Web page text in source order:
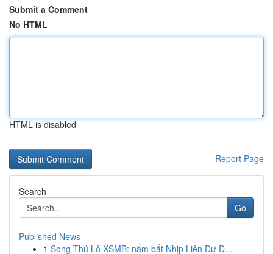
Submit a Comment
No HTML
HTML is disabled
Report Page
Search
Go
Published News
1 Song Thủ Lô XSMB: nắm bắt Nhịp Liên Dự Đ...